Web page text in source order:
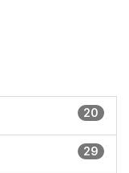
20
29